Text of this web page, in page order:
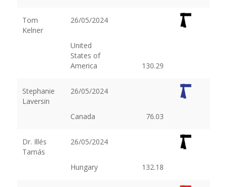
Tom
Kelner
26/05/2024
United
States of
America
130.29
Stephanie
Laversin
26/05/2024
Canada 76.03
Dr. Illés
Tamás
26/05/2024
Hungary 132.18